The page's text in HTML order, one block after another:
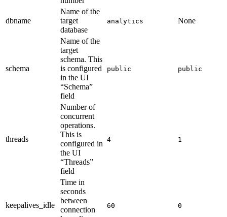
dbname
Name of the
target
database
analytics None
schema
Name of the
target
schema. This
is configured
in the UI
“Schema”
field
public public
threads
Number of
concurrent
operations.
This is
configured in
the UI
“Threads”
field
4 1
keepalives_idle
Time in
seconds
between
connection
60 0